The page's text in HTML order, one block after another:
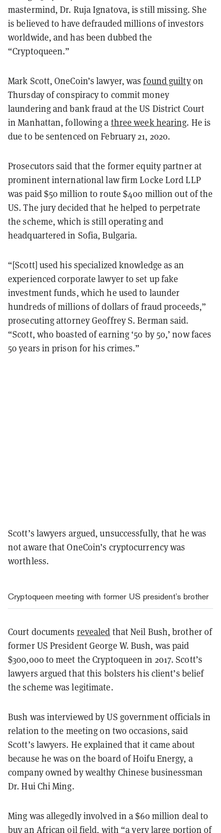
mastermind, Dr. Ruja Ignatova, is still missing. She
is believed to have defrauded millions of investors
worldwide, and has been dubbed the
“Cryptoqueen.”
Mark Scott, OneCoin’s lawyer, wasfound guiltyon
Thursdayof conspiracy to commit money
laundering and bank fraud at the US District Court
in Manhattan, following a three week hearing. He is
due to be sentenced on February 21, 2020.
Prosecutors said that the former equity partner at
prominent international law firm Locke Lord LLP
was paid $50 million to route $400 million out of the
US. The jury decided that he helped to perpetrate
the scheme, which is still operating and
headquartered in Sofia, Bulgaria.
“[Scott] used his specialized knowledge as an
experienced corporate lawyer to set up fake
investment funds, which he used to launder
hundreds of millions of dollars of fraud proceeds,”
prosecuting attorney Geoffrey S. Berman said.
“Scott, who boasted of earning ‘50 by 50,’ now faces
50 years in prison for his crimes.”
Scott’s lawyers argued, unsuccessfully, that he was
not aware that OneCoin’s cryptocurrency was
worthless.
Cryptoqueen meeting with former US president’s brother
Court documents revealed that Neil Bush, brother of
former US President George W. Bush, was paid
$300,000 to meet the Cryptoqueen in 2017. Scott’s
lawyers argued that this bolsters his client’s belief
the scheme was legitimate.
Bush was interviewed by US government officials in
relation to the meeting on two occasions, said
Scott’s lawyers. He explained that it came about
because he was on the board of Hoifu Energy, a
company owned by wealthy Chinese businessman
Dr. Hui Chi Ming.
Ming was allegedly involved in a $60 million deal to
buy an African oil field, with “a very large portion of